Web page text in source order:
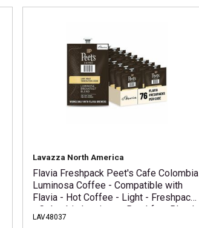
Lavazza North America
Flavia Freshpack Peet's Cafe Colombia
Luminosa Coffee - Compatible with
Flavia - Hot Coffee - Light - Freshpack
- Colombia Luminosa, Breakfast Blend -
Kosher - 76 / Carton
LAV48037